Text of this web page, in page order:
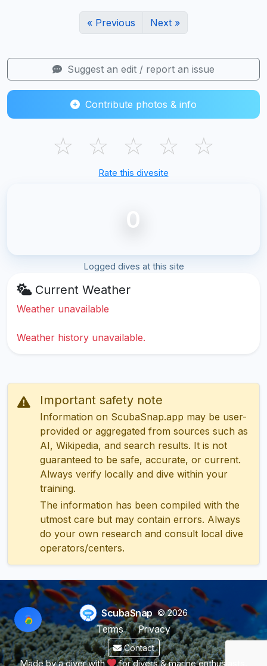
« Previous Next »
Suggest an edit / report an issue
Contribute photos & info
☆ ☆ ☆ ☆ ☆
Rate this divesite
0
Logged dives at this site
Current Weather
Weather unavailable
Weather history unavailable.
Important safety note
Information on ScubaSnap.app may be user-
provided or aggregated from sources such as
AI, Wikipedia, and search results. It is not
guaranteed to be safe, accurate, or current.
Always verify locally and dive within your
training.
The information has been compiled with the
utmost care but may contain errors. Always
do your own research and consult local dive
operators/centers.
ScubaSnap © 2026
Terms
Privacy
Contact
Made by a diver with for divers & marine enthusiasts.